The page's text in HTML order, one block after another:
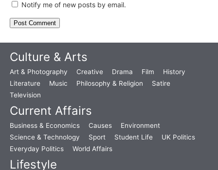
Notify me of new posts by email.
Culture & Arts
Art & Photography Creative Drama Film
History
Literature
Music Philosophy & Religion
Satire
Television
Current Affairs
Business & Economics Causes
Environment
Science & Technology
Sport Student Life
UK Politics
Everyday Politics
World Affairs
Lifestyle